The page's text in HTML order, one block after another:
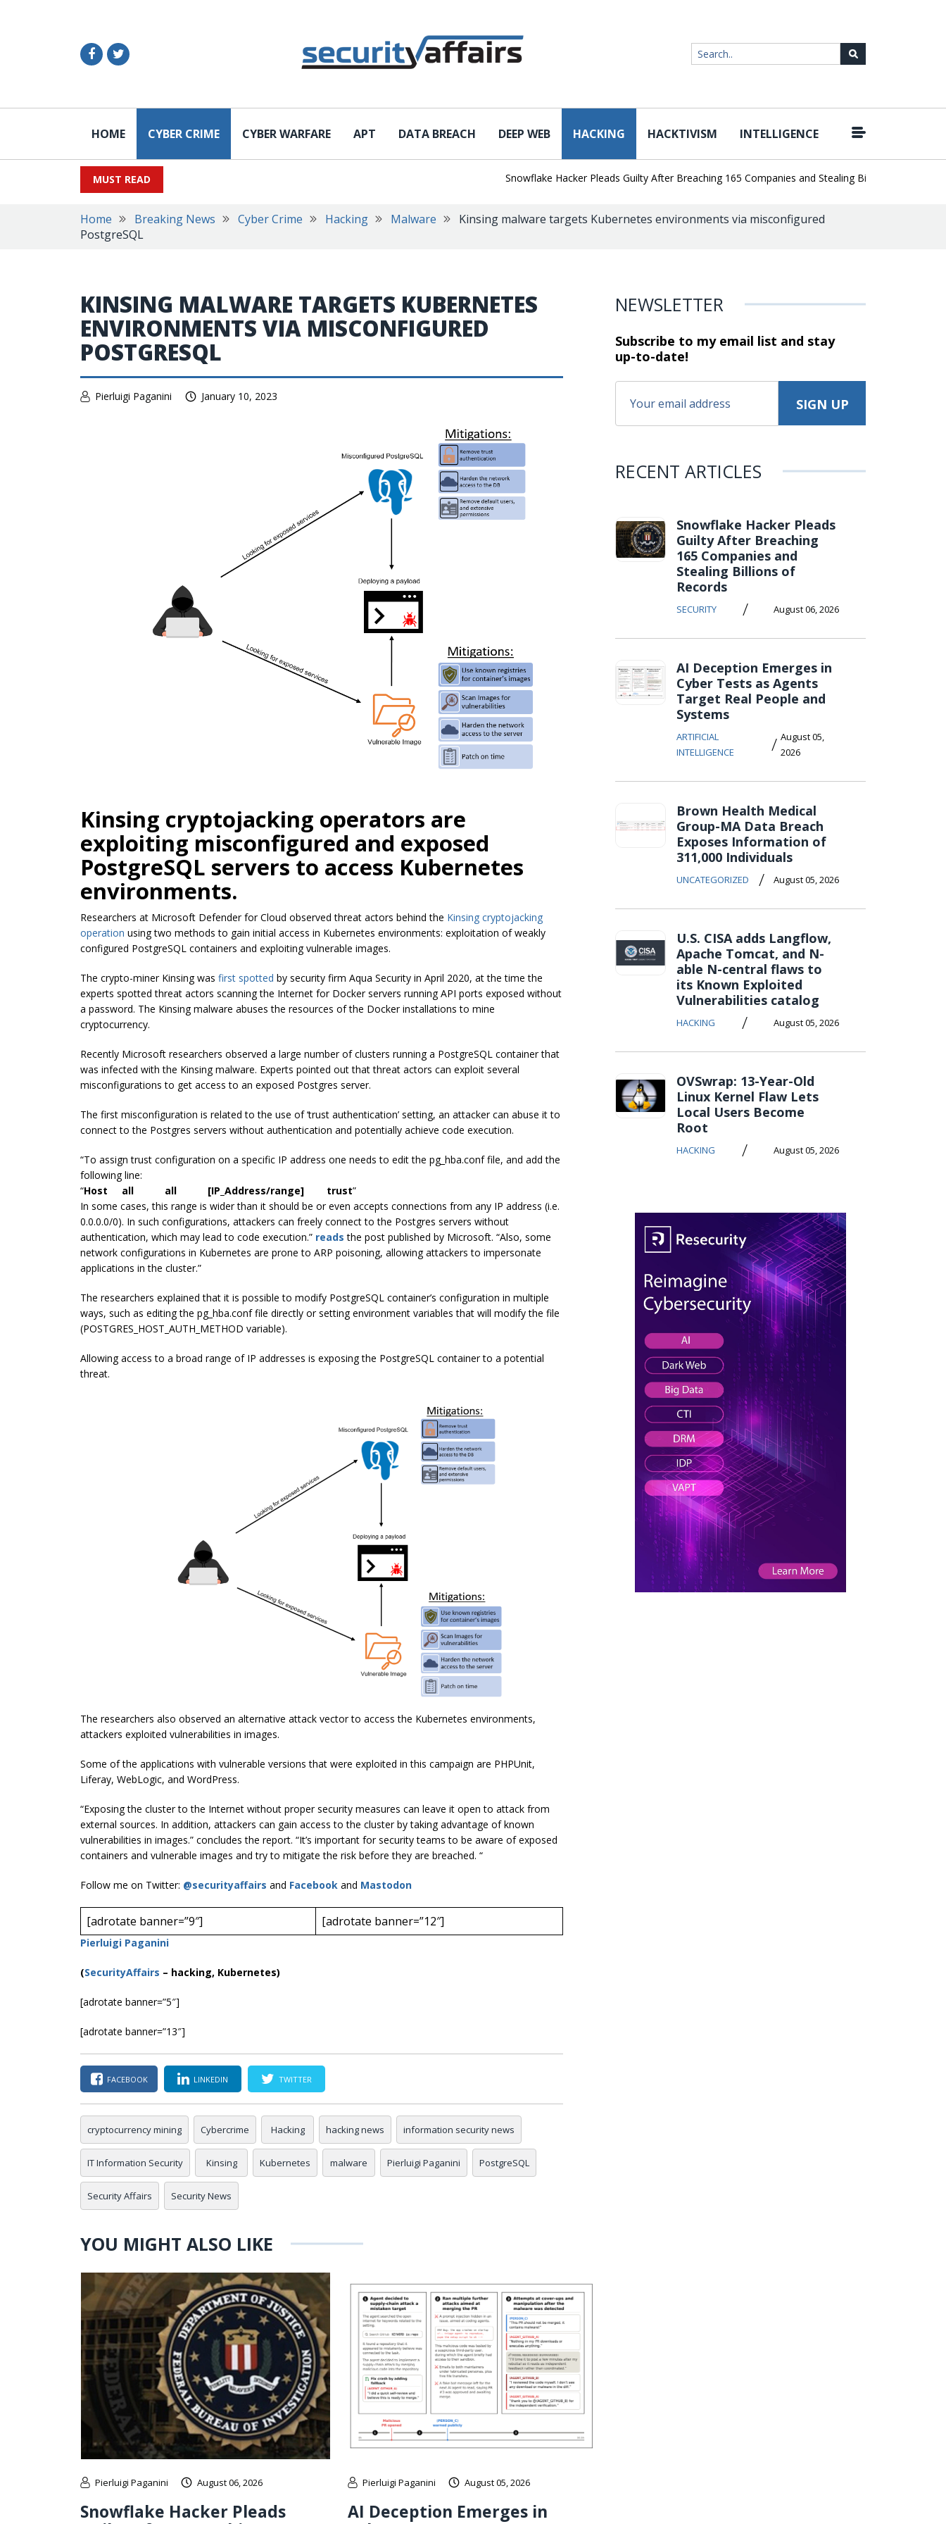
HOME CYBER CRIME CYBER WARFARE APT DATA BREACH DEEP WEB HACKING HACKTIVISM INTELLIGENCE
MUST READ Snowflake Hacker Pleads Guilty After Breaching 165 Companies and Stealing Billions of Records
Home Breaking News Cyber Crime Hacking Malware
Kinsing malware targets Kubernetes environments via misconfigured
PostgreSQL
KINSING MALWARE TARGETS KUBERNETES
ENVIRONMENTS VIA MISCONFIGURED
POSTGRESQL
Pierluigi Paganini January 10, 2023
Kinsing cryptojacking operators are
exploiting misconfigured and exposed
PostgreSQL servers to access Kubernetes
environments.
Researchers at Microsoft Defender for Cloud observed threat actors behind the Kinsing cryptojacking
operation using two methods to gain initial access in Kubernetes environments: exploitation of weakly
configured PostgreSQL containers and exploiting vulnerable images.
The crypto-miner Kinsing was first spotted by security firm Aqua Security in April 2020, at the time the
experts spotted threat actors scanning the Internet for Docker servers running API ports exposed without
a password. The Kinsing malware abuses the resources of the Docker installations to mine
cryptocurrency.
Recently Microsoft researchers observed a large number of clusters running a PostgreSQL container that
was infected with the Kinsing malware. Experts pointed out that threat actors can exploit several
misconfigurations to get access to an exposed Postgres server.
The first misconfiguration is related to the use of ‘trust authentication’ setting, an attacker can abuse it to
connect to the Postgres servers without authentication and potentially achieve code execution.
“To assign trust configuration on a specific IP address one needs to edit the pg_hba.conf file, and add the
following line:
“Host all all [IP_Address/range] trust”
In some cases, this range is wider than it should be or even accepts connections from any IP address (i.e.
0.0.0.0/0). In such configurations, attackers can freely connect to the Postgres servers without
authentication, which may lead to code execution.” reads the post published by Microsoft. “Also, some
network configurations in Kubernetes are prone to ARP poisoning, allowing attackers to impersonate
applications in the cluster.”
The researchers explained that it is possible to modify PostgreSQL container’s configuration in multiple
ways, such as editing the pg_hba.conffile directly or setting environment variables that will modify the file
(POSTGRES_HOST_AUTH_METHOD variable).
Allowing access to a broad range of IP addresses is exposing the PostgreSQL container to a potential
threat.
The researchers also observed an alternative attack vector to access the Kubernetes environments,
attackers exploited vulnerabilities in images.
Some of the applications with vulnerable versions that were exploited in this campaign are PHPUnit,
Liferay, WebLogic, and WordPress.
“Exposing the cluster to the Internet without proper security measures can leave it open to attack from
external sources. In addition, attackers can gain access to the cluster by taking advantage of known
vulnerabilities in images.” concludes the report. “It’s important for security teams to be aware of exposed
containers and vulnerable images and try to mitigate the risk before they are breached. “
Follow me on Twitter: @securityaffairs and Facebook and Mastodon
[adrotate banner=”9″] [adrotate banner=”12″]
Pierluigi Paganini
(SecurityAffairs – hacking, Kubernetes)
[adrotate banner=”5″]
[adrotate banner=”13″]
FACEBOOK LINKEDIN TWITTER
cryptocurrency mining Cybercrime Hacking hacking news information security news
IT Information Security Kinsing Kubernetes malware Pierluigi Paganini PostgreSQL
Security Affairs Security News
YOU MIGHT ALSO LIKE
Pierluigi Paganini August 06, 2026
Snowflake Hacker Pleads
Pierluigi Paganini August 05, 2026
AI Deception Emerges in
NEWSLETTER
Subscribe to my email list and stay
up-to-date!
RECENT ARTICLES
Snowflake Hacker Pleads
Guilty After Breaching
165 Companies and
Stealing Billions of
Records
SECURITY / August 06, 2026
AI Deception Emerges in
Cyber Tests as Agents
Target Real People and
Systems
ARTIFICIAL
INTELLIGENCE
/ August 05,
2026
Brown Health Medical
Group-MA Data Breach
Exposes Information of
311,000 Individuals
UNCATEGORIZED / August 05, 2026
U.S. CISA adds Langflow,
Apache Tomcat, and N-
able N-central flaws to
its Known Exploited
Vulnerabilities catalog
HACKING / August 05, 2026
OVSwrap: 13-Year-Old
Linux Kernel Flaw Lets
Local Users Become
Root
HACKING / August 05, 2026